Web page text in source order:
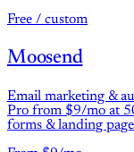
Free / custom
Moosend
Email marketing &
Pro from $9/mo at
forms & landing